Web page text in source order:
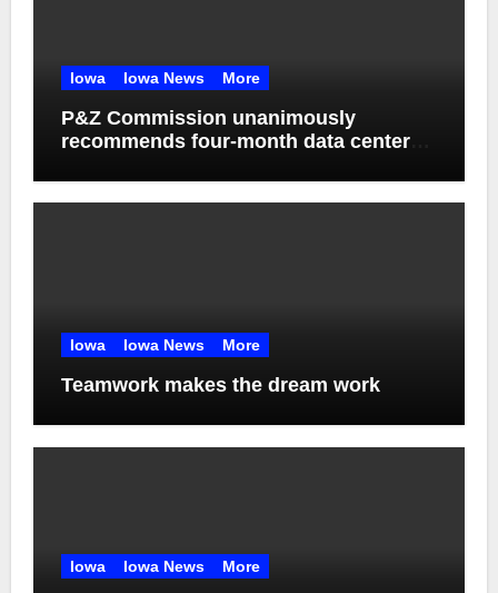
Iowa Iowa News More
P&Z Commission unanimously
recommends four-month data center
Iowa Iowa News More
Teamwork makes the dream work
Iowa Iowa News More